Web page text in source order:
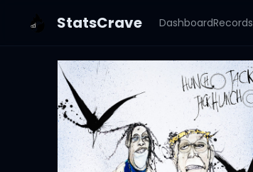
StatsCrave DashboardRecords